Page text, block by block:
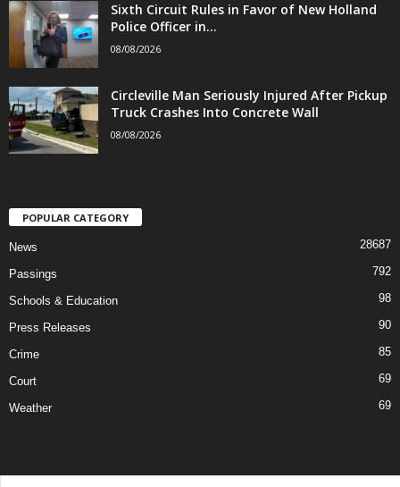
Sixth Circuit Rules in Favor of New Holland
Police Officer in...
08/08/2026
Circleville Man Seriously Injured After Pickup
Truck Crashes Into Concrete Wall
08/08/2026
POPULAR CATEGORY
News 28687
Passings 792
Schools & Education 98
Press Releases 90
Crime 85
Court 69
Weather 69